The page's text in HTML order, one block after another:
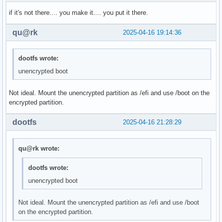
if it's not there.... you make it.... you put it there.
2025-04-16 19:14:36
qu@rk
dootfs wrote:
unencrypted boot
Not ideal. Mount the unencrypted partition as /efi and use /boot on the
encrypted partition.
2025-04-16 21:28:29
dootfs
qu@rk wrote:
dootfs wrote:
unencrypted boot
Not ideal. Mount the unencrypted partition as /efi and use /boot
on the encrypted partition.